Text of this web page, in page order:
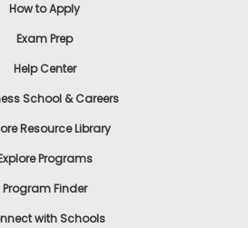
How to Apply
Exam Prep
Help Center
School & Careers
Resource Library
Programs
Program Finder
with Schools